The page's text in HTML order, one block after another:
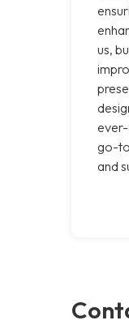
us,
ever-
go-
and